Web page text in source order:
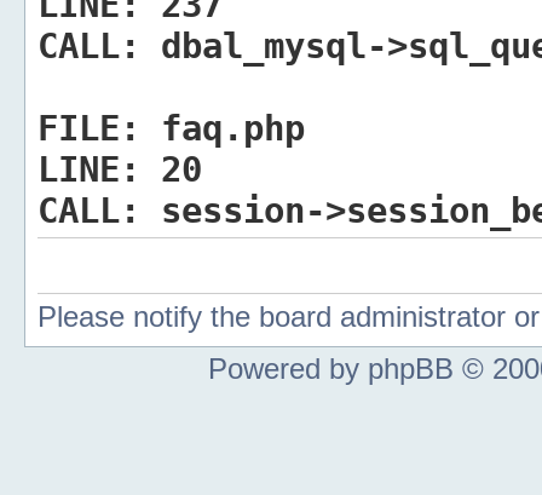
CALL:
dbal_mysql-
FILE:
faq.php
LINE:
20
CALL:
session-
Please notify the board administrator
Powered by phpBB ©